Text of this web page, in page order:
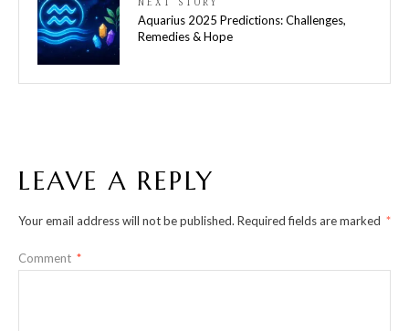
Aquarius 2025 Predictions: Challenges,
Remedies & Hope
LEAVE A REPLY
Your email address will not be published. Required fields are marked *
Comment *